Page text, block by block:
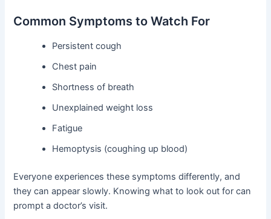
Common Symptoms to Watch For
Persistent cough
Chest pain
Shortness of breath
Unexplained weight loss
Fatigue
Hemoptysis (coughing up blood)
Everyone experiences these symptoms differently, and
they can appear slowly. Knowing what to look out for can
prompt a doctor’s visit.